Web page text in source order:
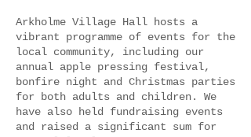
Arkholme Village Hall hosts a
vibrant programme of events for the
local community, including our
annual apple pressing festival,
bonfire night and Christmas parties
for both adults and children. We
have also held fundraising events
and raised a significant sum for